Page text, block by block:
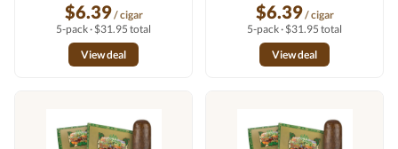
$6.39/ cigar
5-pack · $31.95 total
View deal
$6.39/ cigar
5-pack · $31.95 total
View deal